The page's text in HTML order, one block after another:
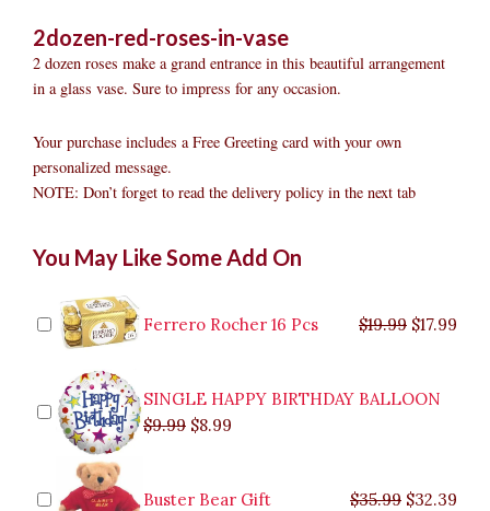
2dozen-red-roses-in-vase
2 dozen roses make a grand entrance in this beautiful arrangement
in a glass vase. Sure to impress for any occasion.
Your purchase includes a Free Greeting card with your own
personalized message.
NOTE: Don’t forget to read the delivery policy in the next tab
You May Like Some Add On
Ferrero Rocher 16 Pcs $19.99 $19.99.
$17.99
SINGLE HAPPY BIRTHDAY BALLOON
$9.99
price
$9.99.
$8.99
price
$8.99.
Buster Bear Gift $35.99
$35.99.
$32.39
price
$29.99.
price
$26.99.
Red
Vase
quantity